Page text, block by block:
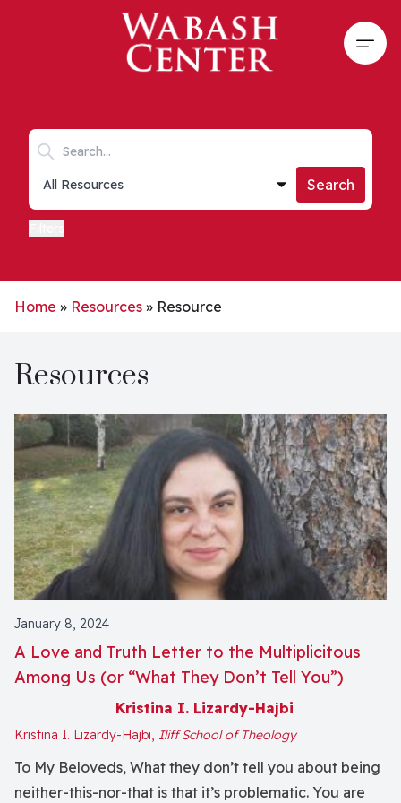
Skip to main content
Search keywords
Collections list
Search
Home » Resources » Resource
Resources
January 8, 2024
A Love and Truth Letter to the Multiplicitous
Among Us (or “What They Don’t Tell You”)
Kristina I. Lizardy-Hajbi
Kristina I. Lizardy-Hajbi, Iliff School of Theology
To My Beloveds, What they don’t tell you about being
neither-this-nor-that is that it’s problematic. You are